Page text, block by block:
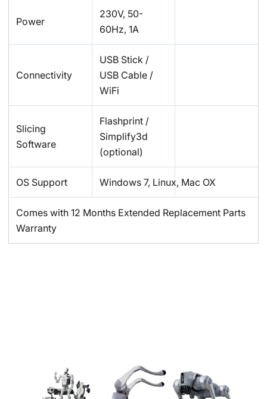
Power
230V, 50-
60Hz, 1A
Connectivity
USB Stick /
USB Cable /
WiFi
Slicing
Software
Flashprint /
Simplify3d
(optional)
OS Support Windows 7, Linux, Mac OX
Comes with 12 Months Extended Replacement Parts
Warranty